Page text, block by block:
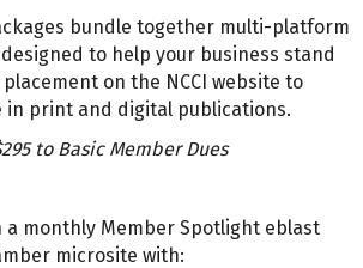
bundle together multi-platform
to help your business stand
on the NCCI website to
in print and digital publications.
to Basic Member Dues
a monthly Member Spotlight eblast
microsite with: